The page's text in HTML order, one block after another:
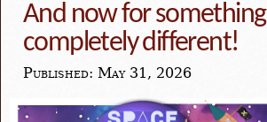
And now for something
completely different!
Published: May 31, 2026